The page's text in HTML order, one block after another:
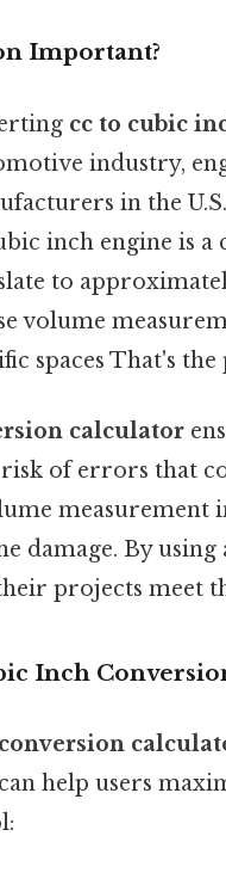
Important?
cc to cubic
industry,
in the
inch engine is
to
volume
spaces That's
calculator
of errors that
measurement
damage. By
projects meet
Inch
help users